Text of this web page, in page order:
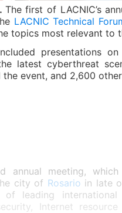
The first of LACNIC’s
LACNIC Technical
topics most relevant to
presentations
latest cyberthreat
event, and 2,600
annual meeting,
city of Rosario in late
leading
Internet resource